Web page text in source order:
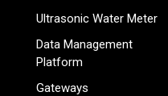
Ultrasonic Water Meter
Data Management
Platform
Gateways